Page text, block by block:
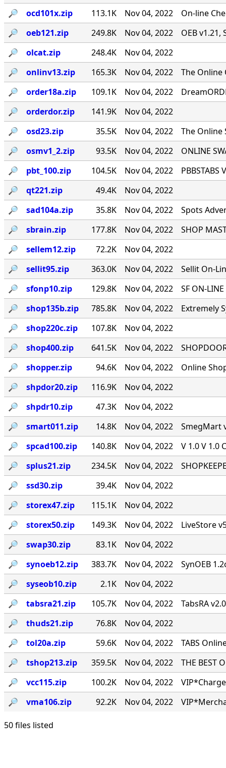
🔎︎
ocd101x.zip 113.1K Nov 04, 2022
On-line
🔎︎
oeb121.zip 249.8K Nov 04, 2022
OEB
🔎︎
olcat.zip 248.4K
Nov 04, 2022
🔎︎
onlinv13.zip 165.3K Nov 04, 2022
The Online
🔎︎
order18a.zip 109.1K Nov 04, 2022
🔎︎
orderdor.zip 141.9K
Nov 04, 2022
🔎︎
osd23.zip 35.5K Nov 04, 2022
The Online
🔎︎
osmv1_2.zip 93.5K Nov 04, 2022
ONLINE
🔎︎
pbt_100.zip 104.5K Nov 04, 2022
🔎︎
qt221.zip 49.4K
Nov 04, 2022
🔎︎
sad104a.zip 35.8K Nov 04, 2022
Spots
🔎︎
sbrain.zip 177.8K Nov 04, 2022
SHOP
🔎︎
sellem12.zip 72.2K
Nov 04, 2022
🔎︎
sellit95.zip 363.0K Nov 04, 2022
Sellit On-
🔎︎
sfonp10.zip 129.8K Nov 04, 2022
SF ON-
🔎︎
shop135b.zip 785.8K Nov 04, 2022
Extremely
🔎︎
shop220c.zip 107.8K
Nov 04, 2022
🔎︎
shop400.zip 641.5K Nov 04, 2022
🔎︎
shopper.zip 94.6K Nov 04, 2022
Online
🔎︎
shpdor20.zip 116.9K
Nov 04, 2022
🔎︎
shpdr10.zip 47.3K
Nov 04, 2022
🔎︎
smart011.zip 14.8K Nov 04, 2022
SmegMart
🔎︎
spcad100.zip 140.8K Nov 04, 2022
V 1.0 V 1.0
🔎︎
splus21.zip 234.5K Nov 04, 2022
🔎︎
ssd30.zip 39.4K
Nov 04, 2022
🔎︎
storex47.zip 115.1K
Nov 04, 2022
🔎︎
storex50.zip 149.3K Nov 04, 2022
LiveStore
🔎︎
swap30.zip 83.1K
Nov 04, 2022
🔎︎
synoeb12.zip 383.7K Nov 04, 2022
SynOEB
🔎︎
syseob10.zip 2.1K
Nov 04, 2022
🔎︎
tabsra21.zip 105.7K Nov 04, 2022
TabsRA
🔎︎
thuds21.zip 76.8K
Nov 04, 2022
🔎︎
tol20a.zip 59.6K Nov 04, 2022
TABS
🔎︎
tshop213.zip 359.5K Nov 04, 2022
THE BEST
🔎︎
vcc115.zip 100.2K Nov 04, 2022
🔎︎
vma106.zip 92.2K Nov 04, 2022
50 files listed